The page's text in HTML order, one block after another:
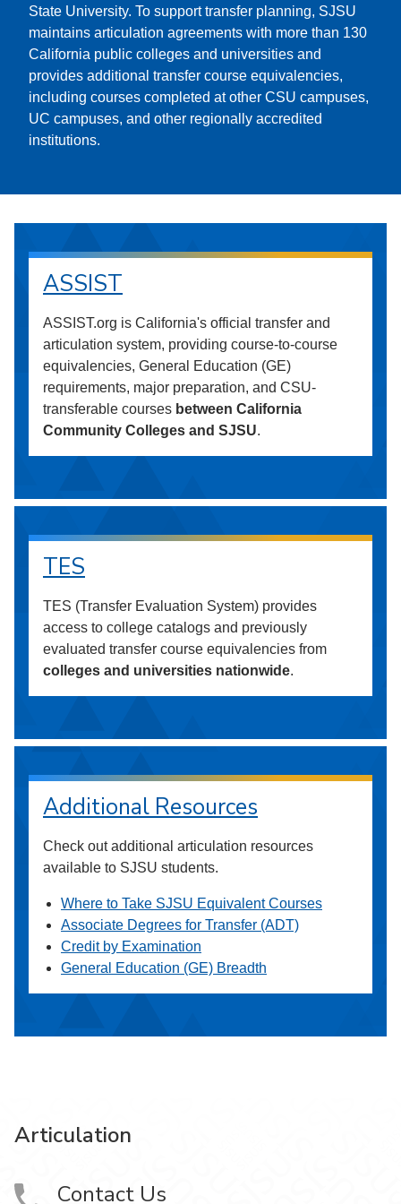
State University. To support transfer planning, SJSU
maintains articulation agreements with more than 130
California public colleges and universities and
provides additional transfer course equivalencies,
including courses completed at other CSU campuses,
UC campuses, and other regionally accredited
institutions.
ASSIST
ASSIST.org is California's official transfer and
articulation system, providing course-to-course
equivalencies, General Education (GE)
requirements, major preparation, and CSU-
transferable courses between California
Community Colleges and SJSU.
TES
TES (Transfer Evaluation System) provides
access to college catalogs and previously
evaluated transfer course equivalencies from
colleges and universities nationwide.
Additional Resources
Check out additional articulation resources
available to SJSU students.
Where to Take SJSU Equivalent Courses
Associate Degrees for Transfer (ADT)
Credit by Examination
General Education (GE) Breadth
Articulation
Contact Us